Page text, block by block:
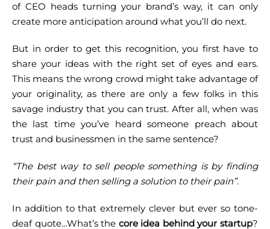
of CEO heads turning your brand’s way, it can only
create more anticipation around what you’ll do next.
But in order to get this recognition, you first have to
share your ideas with the right set of eyes and ears.
This means the wrong crowd might take advantage of
your originality, as there are only a few folks in this
savage industry that you can trust.After all, when was
the last time you’ve heard someone preach about
trust and businessmen in the same sentence?
“The best way to sell people something is by finding
their pain and then selling a solution to their pain”.
In addition to that extremely clever but ever so tone-
deaf quote…What’s the core idea behind your startup?